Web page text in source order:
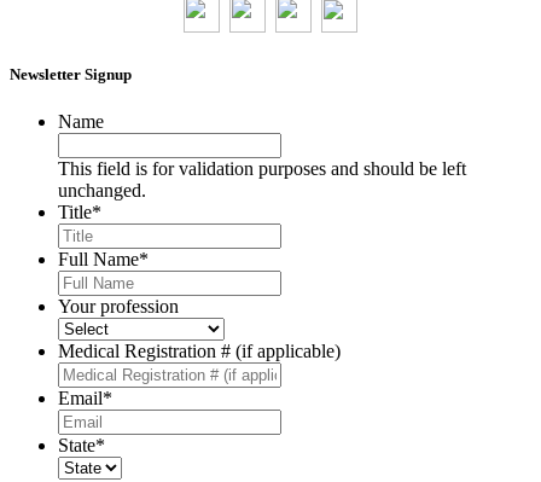
Newsletter Signup
Name
This field is for validation purposes and should be left
unchanged.
Title*
Full Name*
Your profession
Medical Registration # (if applicable)
Email*
State*